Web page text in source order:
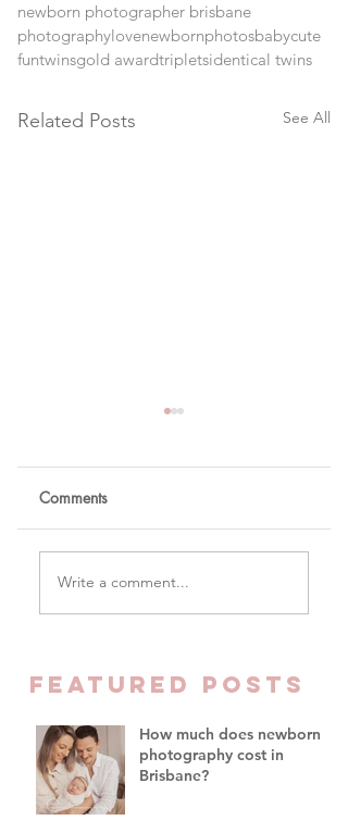
newborn photographer brisbane
photographylovenewbornphotosbabycute
funtwinsgold awardtripletsidentical twins
Related Posts See All
Won't Hear Me Say In
My Studio
Comments
Write a comment...
FEATURED Posts
How much does newborn
photography cost in
Brisbane?